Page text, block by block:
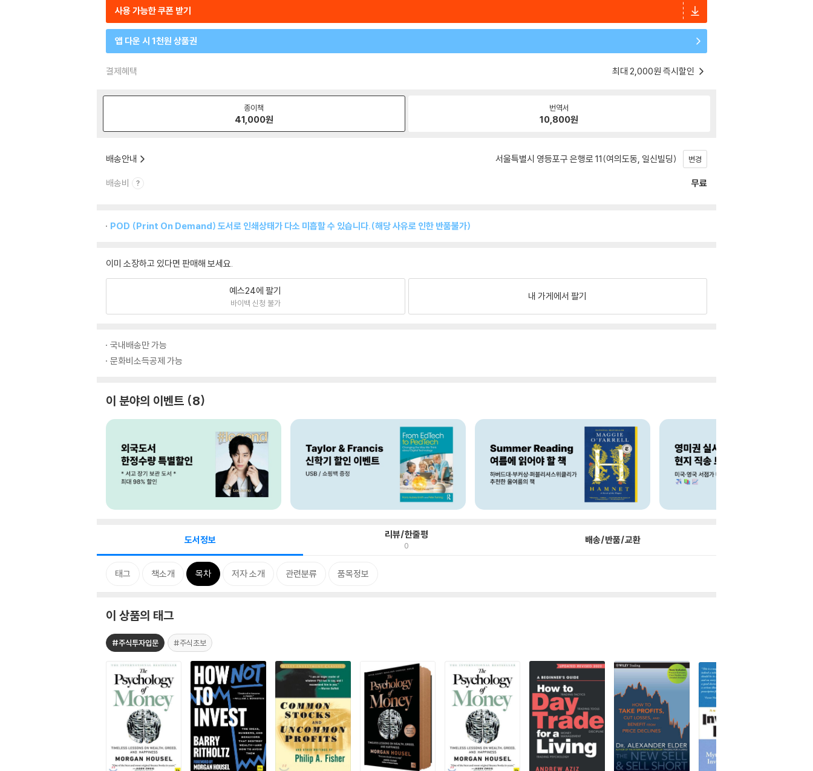
사용 가능한 쿠폰 받기
앱 다운 시 1천원 상품권
결제혜택 최대 2,000원 즉시할인
종이책
41,000원
번역서
10,800원
배송안내 서울특별시 영등포구 은행로 11(여의도동, 일신빌딩) 변경
배송비 무료
POD (Print On Demand) 도서로 인쇄상태가 다소 미흡할 수 있습니다.(해당 사유로 인한 반품불가)
이미 소장하고 있다면 판매해 보세요.
예스24에 팔기
바이백 신청 불가
내 가게에서 팔기
국내배송만 가능
문화비소득공제 가능
이 분야의 이벤트 8
도서정보 리뷰/한줄평
0 배송/반품/교환
태그 책소개 목차 저자 소개 관련분류 품목정보
이 상품의 태그
#주식투자입문 #주식초보